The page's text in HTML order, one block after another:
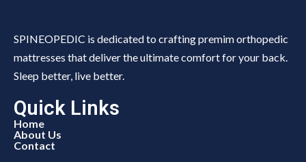
SPINEOPEDIC is dedicated to crafting premim orthopedic
mattresses that deliver the ultimate comfort for your back.
Sleep better, live better.
Quick Links
Home
About Us
Contact